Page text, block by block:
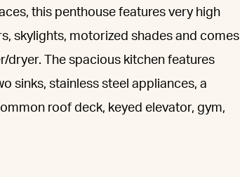
this penthouse features very high
skylights, motorized shades and comes
dryer. The spacious kitchen features
sinks, stainless steel appliances, a
roof deck, keyed elevator, gym,